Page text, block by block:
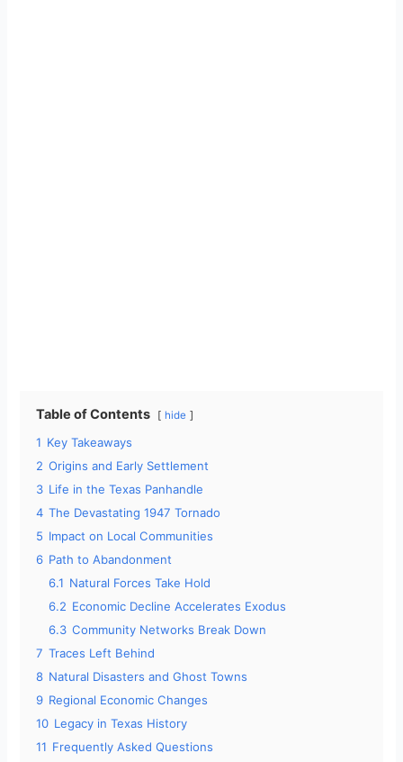
Table of Contents hide
1 Key Takeaways
2 Origins and Early Settlement
3 Life in the Texas Panhandle
4 The Devastating 1947 Tornado
5 Impact on Local Communities
6 Path to Abandonment
6.1 Natural Forces Take Hold
6.2 Economic Decline Accelerates Exodus
6.3 Community Networks Break Down
7 Traces Left Behind
8 Natural Disasters and Ghost Towns
9 Regional Economic Changes
10 Legacy in Texas History
11 Frequently Asked Questions